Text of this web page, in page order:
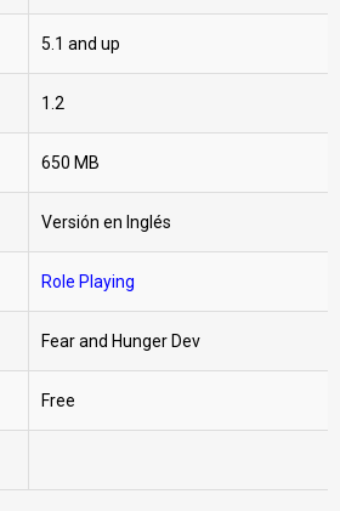
5.1 and up
1.2
650 MB
Versión en Inglés
Role Playing
Fear and Hunger Dev
Free